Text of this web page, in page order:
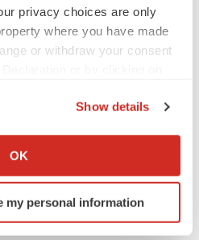
privacy choices are only
where you have made
or withdraw your consent
your geographical location
actively scanning it for
(fingerprinting)
Show details
OK
my personal information
biotech IPO
positions